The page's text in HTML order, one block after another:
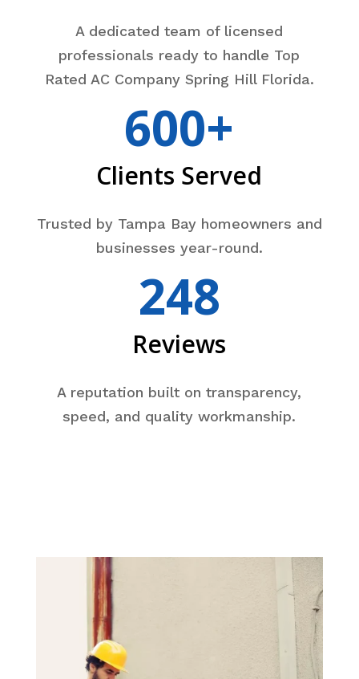
A dedicated team of licensed
professionals ready to handle Top
Rated AC Company Spring Hill Florida.
600+
Clients Served
Trusted by Tampa Bay homeowners and
businesses year-round.
248
Reviews
A reputation built on transparency,
speed, and quality workmanship.